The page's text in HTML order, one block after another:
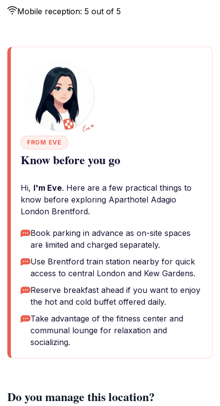
Mobile reception: 5 out of 5
FROM EVE
Know before you go
Hi, I'm Eve. Here are a few practical things to
know before exploring Aparthotel Adagio
London Brentford.
Book parking in advance as on-site spaces
are limited and charged separately.
Use Brentford train station nearby for quick
access to central London and Kew Gardens.
Reserve breakfast ahead if you want to enjoy
the hot and cold buffet offered daily.
Take advantage of the fitness center and
communal lounge for relaxation and
socializing.
Do you manage this location?